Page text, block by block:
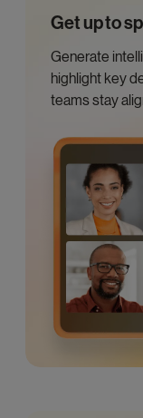
Get up to
Generate
highlight key
teams stay